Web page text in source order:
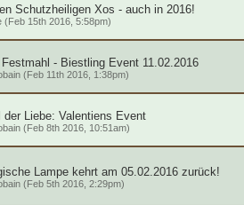
Schutzheiligen Xos - auch in 2016!
(Feb 15th 2016, 5:58pm)
- Biestling Event 11.02.2016
(Feb 11th 2016, 1:38pm)
der Liebe: Valentiens Event
(Feb 8th 2016, 10:51am)
Lampe kehrt am 05.02.2016 zurück!
(Feb 5th 2016, 2:29pm)